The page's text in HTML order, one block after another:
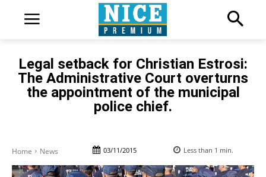
Legal setback for Christian Estrosi:
The Administrative Court overturns
the appointment of the municipal
police chief.
Home News 03/11/2015 Less than 1 min.